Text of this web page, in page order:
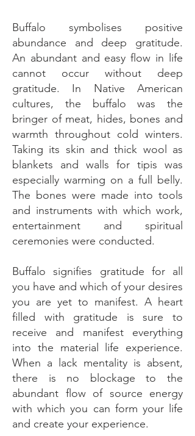
Buffalo symbolises positive
abundance and deep gratitude.
An abundant and easy flow in life
cannot occur without deep
gratitude. In Native American
cultures, the buffalo was the
bringer of meat, hides, bones and
warmth throughout cold winters.
Taking its skin and thick wool as
blankets and walls for tipis was
especially warming on a full belly.
The bones were made into tools
and instruments with which work,
entertainment and spiritual
ceremonies were conducted.
Buffalo signifies gratitude for all
you have and which of your desires
you are yet to manifest. A heart
filled with gratitude is sure to
receive and manifest everything
into the material life experience.
When a lack mentality is absent,
there is no blockage to the
abundant flow of source energy
with which you can form your life
and create your experience.